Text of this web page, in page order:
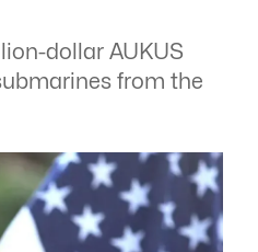
dollar AUKUS
from the